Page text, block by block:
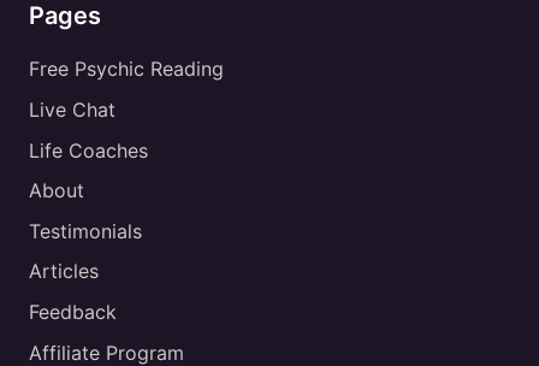
Pages
Free Psychic Reading
Live Chat
Life Coaches
About
Testimonials
Articles
Feedback
Affiliate Program